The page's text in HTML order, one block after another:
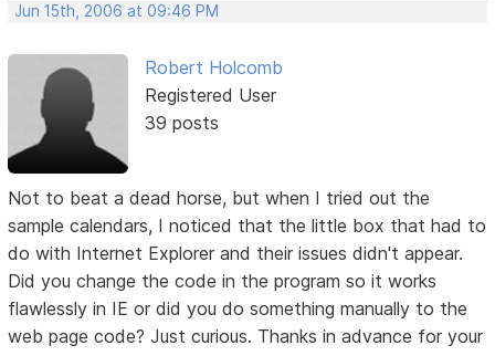
Jun 15th, 2006 at 09:46 PM
Robert Holcomb
Registered User
39 posts
Not to beat a dead horse, but when I tried out the
sample calendars, I noticed that the little box that had to
do with Internet Explorer and their issues didn't appear.
Did you change the code in the program so it works
flawlessly in IE or did you do something manually to the
web page code? Just curious. Thanks in advance for your